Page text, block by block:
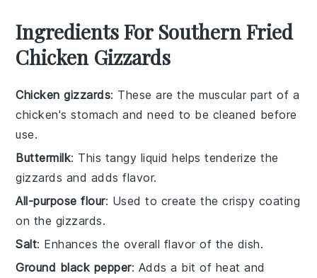
Ingredients For Southern Fried
Chicken Gizzards
Chicken gizzards: These are the muscular part of a
chicken's stomach and need to be cleaned before
use.
Buttermilk: This tangy liquid helps tenderize the
gizzards and adds flavor.
All-purpose flour: Used to create the crispy coating
on the gizzards.
Salt: Enhances the overall flavor of the dish.
Ground black pepper: Adds a bit of heat and